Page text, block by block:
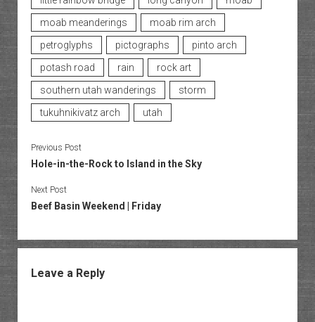
moab meanderings
moab rim arch
petroglyphs
pictographs
pinto arch
potash road
rain
rock art
southern utah wanderings
storm
tukuhnikivatz arch
utah
Previous Post
Hole-in-the-Rock to Island in the Sky
Next Post
Beef Basin Weekend | Friday
Leave a Reply